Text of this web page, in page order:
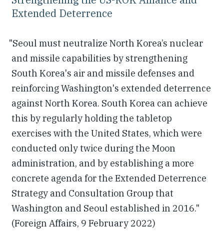
Extended Deterrence
"Seoul must neutralize North Korea’s nuclear
and missile capabilities by strengthening
South Korea's air and missile defenses and
reinforcing Washington's extended deterrence
against North Korea. South Korea can achieve
this by regularly holding the tabletop
exercises with the United States, which were
conducted only twice during the Moon
administration, and by establishing a more
concrete agenda for the Extended Deterrence
Strategy and Consultation Group that
Washington and Seoul established in 2016."
(Foreign Affairs, 9 February 2022)